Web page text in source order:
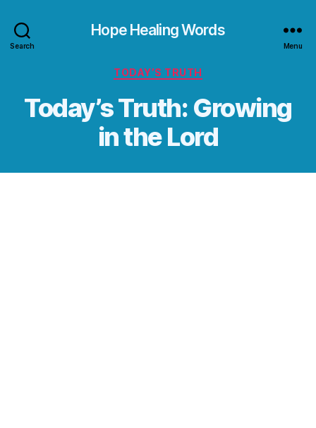
Search
Hope Healing Words
Menu
Categories
TODAY’S TRUTH
Today’s Truth: Growing
in the Lord